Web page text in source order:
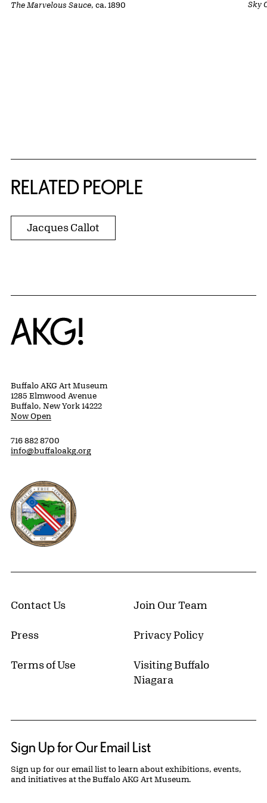
The Marvelous Sauce, ca. 1890
Sky
RELATED PEOPLE
Jacques Callot
Home
Buffalo AKG Art Museum
1285 Elmwood Avenue
Buffalo, New York 14222
Now Open
716 882 8700
info@buffaloakg.org
Erie County, New York Website
Contact Us Join Our Team
Press Privacy Policy
Terms of Use
Visiting Buffalo
Niagara
Sign Up for Our Email List
Sign up for our email list to learn about exhibitions, events,
and initiatives at the Buffalo AKG Art Museum.